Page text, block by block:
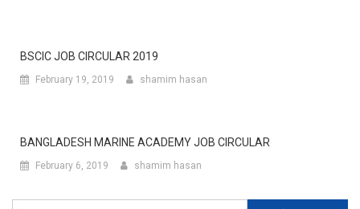
BSCIC JOB CIRCULAR 2019
February 19, 2019 shamim hasan
BANGLADESH MARINE ACADEMY JOB CIRCULAR
February 6, 2019 shamim hasan